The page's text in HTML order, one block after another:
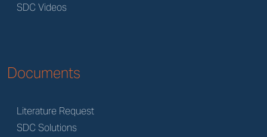
SDC Videos
Documents
Literature Request
SDC Solutions